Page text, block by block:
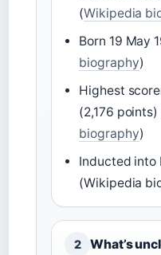
(Wikipedia
Born 19 May
biography)
Highest
(2,176 points)
biography)
Inducted into
(Wikipedia
2 What’s